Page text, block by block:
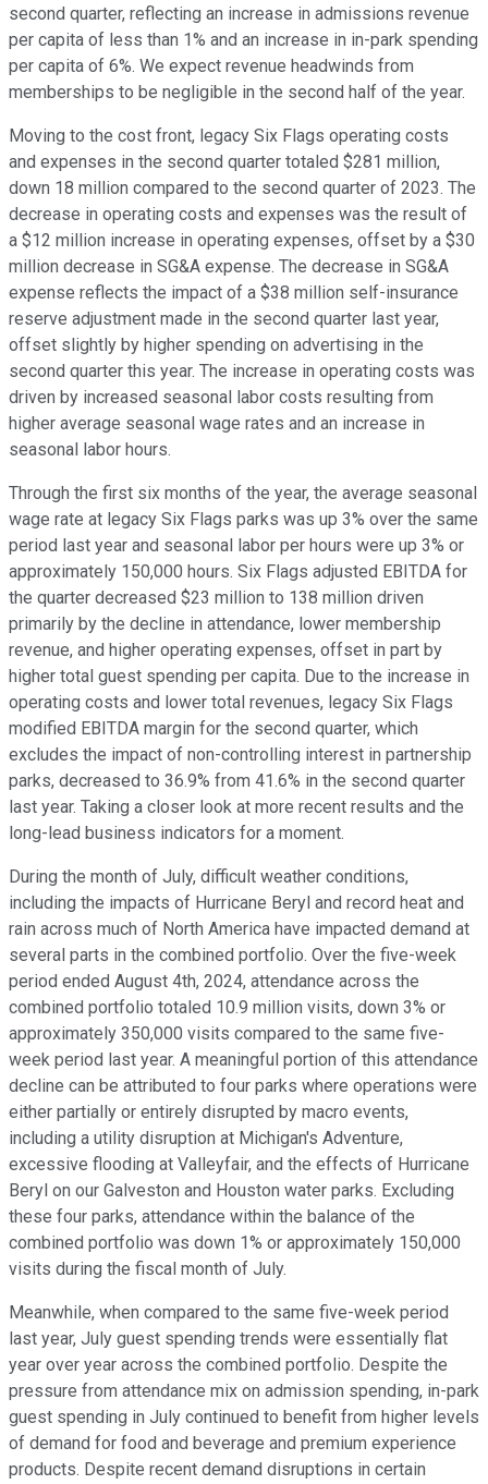
second quarter, reflecting an increase in admissions revenue
per capita of less than 1% and an increase in in-park spending
per capita of 6%. We expect revenue headwinds from
memberships to be negligible in the second half of the year.
Moving to the cost front, legacy Six Flags operating costs
and expenses in the second quarter totaled $281 million,
down 18 million compared to the second quarter of 2023. The
decrease in operating costs and expenses was the result of
a $12 million increase in operating expenses, offset by a $30
million decrease in SG&A expense. The decrease in SG&A
expense reflects the impact of a $38 million self-insurance
reserve adjustment made in the second quarter last year,
offset slightly by higher spending on advertising in the
second quarter this year. The increase in operating costs was
driven by increased seasonal labor costs resulting from
higher average seasonal wage rates and an increase in
seasonal labor hours.
Through the first six months of the year, the average seasonal
wage rate at legacy Six Flags parks was up 3% over the same
period last year and seasonal labor per hours were up 3% or
approximately 150,000 hours. Six Flags adjusted EBITDA for
the quarter decreased $23 million to 138 million driven
primarily by the decline in attendance, lower membership
revenue, and higher operating expenses, offset in part by
higher total guest spending per capita. Due to the increase in
operating costs and lower total revenues, legacy Six Flags
modified EBITDA margin for the second quarter, which
excludes the impact of non-controlling interest in partnership
parks, decreased to 36.9% from 41.6% in the second quarter
last year. Taking a closer look at more recent results and the
long-lead business indicators for a moment.
During the month of July, difficult weather conditions,
including the impacts of Hurricane Beryl and record heat and
rain across much of North America have impacted demand at
several parts in the combined portfolio. Over the five-week
period ended August 4th, 2024, attendance across the
combined portfolio totaled 10.9 million visits, down 3% or
approximately 350,000 visits compared to the same five-
week period last year. A meaningful portion of this attendance
decline can be attributed to four parks where operations were
either partially or entirely disrupted by macro events,
including a utility disruption at Michigan's Adventure,
excessive flooding at Valleyfair, and the effects of Hurricane
Beryl on our Galveston and Houston water parks. Excluding
these four parks, attendance within the balance of the
combined portfolio was down 1% or approximately 150,000
visits during the fiscal month of July.
Meanwhile, when compared to the same five-week period
last year, July guest spending trends were essentially flat
year over year across the combined portfolio. Despite the
pressure from attendance mix on admission spending, in-park
guest spending in July continued to benefit from higher levels
of demand for food and beverage and premium experience
products. Despite recent demand disruptions in certain